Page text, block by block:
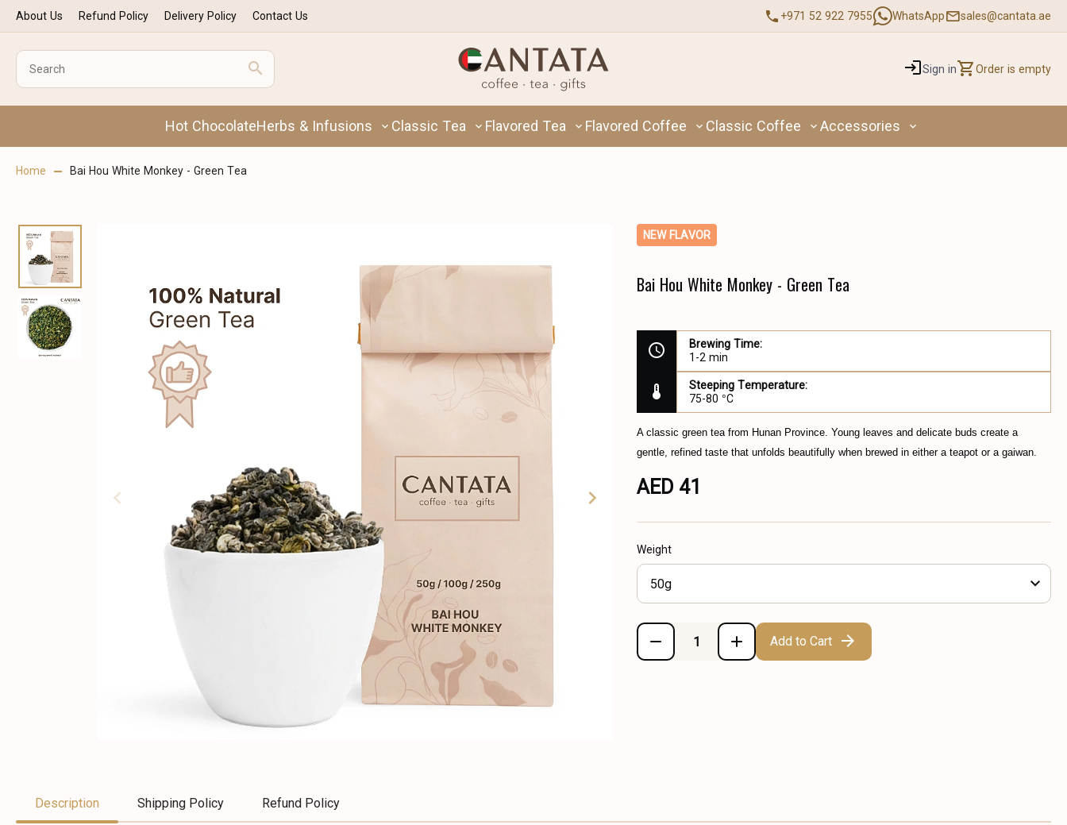
About Us Refund Policy Delivery Policy Contact Us +971 52 922 7955 WhatsApp sales@cantata.ae
Sign in Order is empty
Hot ChocolateHerbs & Infusions Classic Tea Flavored Tea Flavored Coffee Classic Coffee Accessories
Home Bai Hou White Monkey - Green Tea
NEW FLAVOR
Bai Hou White Monkey - Green Tea
Brewing Time:
1-2 min
Steeping Temperature:
75-80 °C
A classic green tea from Hunan Province. Young leaves and delicate buds create a
gentle, refined taste that unfolds beautifully when brewed in either a teapot or a gaiwan.
AED 41
Weight
50g
Add to Cart
Description Shipping Policy Refund Policy